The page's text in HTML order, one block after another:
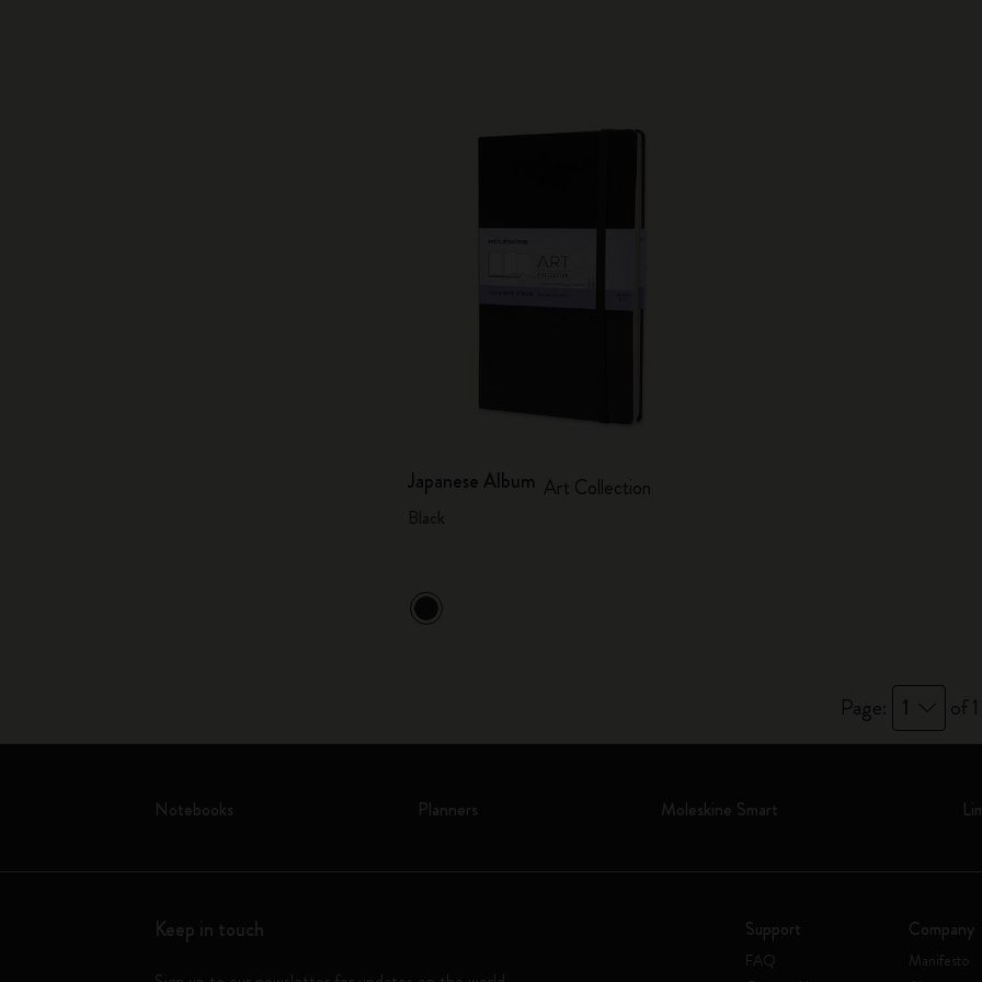
Japanese Album Art Collection
Page: 1 of 1
Notebooks Planners Moleskine Smart
Keep in touch Support
FAQ
Company
Manifesto